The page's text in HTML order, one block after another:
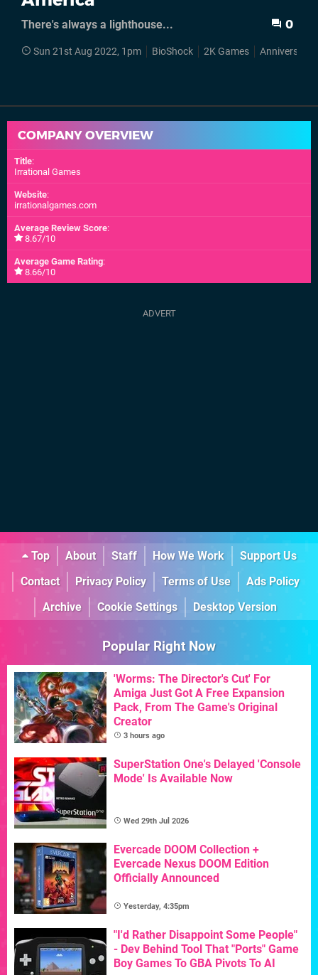
There's always a lighthouse... 0
Sun 21st Aug 2022, 1pm BioShock 2K Games
COMPANY OVERVIEW
Title:
Irrational Games
Website:
irrationalgames.com
Average Review Score:
8.67/10
Average Game Rating:
8.66/10
Top About Staff How We Work
Support Us
Contact
Privacy Policy Terms of Use
Ads Policy
Archive
Cookie Settings Desktop Version
Popular Right Now
'Worms: The Director's Cut' For
Amiga Just Got A Free Expansion
Pack, From The Game's Original
Creator
3 hours ago
SuperStation One's Delayed 'Console
Mode' Is Available Now
Wed 29th Jul 2026
Evercade DOOM Collection +
Evercade Nexus DOOM Edition
Officially Announced
Yesterday, 4:35pm
"I'd Rather Disappoint Some People"
- Dev Behind Tool That "Ports" Game
Boy Games To GBA Pivots To AI